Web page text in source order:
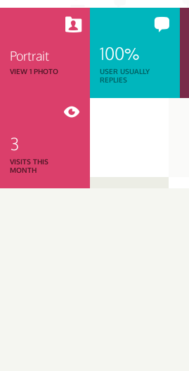
Portrait
VIEW 1 PHOTO
100%
USER USUALLY
REPLIES
3
VISITS THIS
MONTH